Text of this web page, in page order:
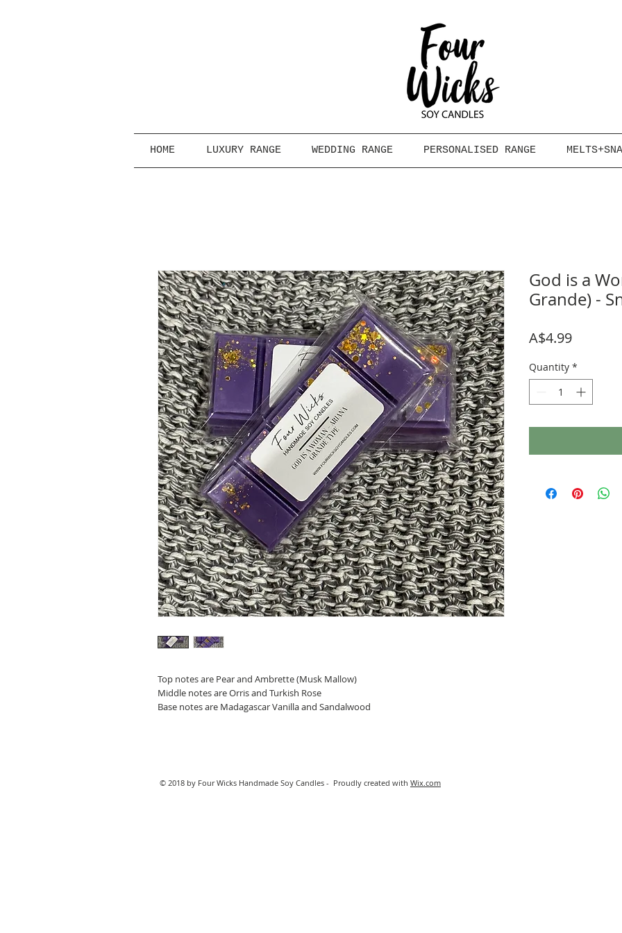
HOME LUXURY RANGE WEDDING RANGE PERSONALISED RANGE
Top notes are Pear and Ambrette (Musk Mallow)
Middle notes are Orris and Turkish Rose
Base notes are Madagascar Vanilla and Sandalwood
God is a
Grande) -
A$4.99Price
Quantity *
© 2018 by Four Wicks Handmade Soy Candles - Proudly created with Wix.com